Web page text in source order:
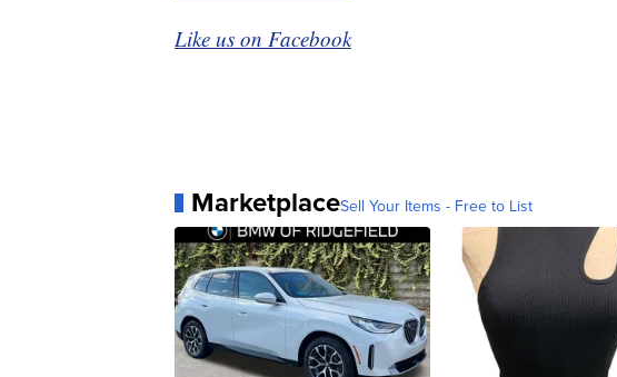
Like us on Facebook
MarketplaceSell Your Items - Free to List